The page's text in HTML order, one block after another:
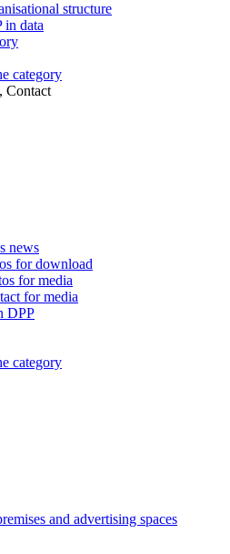
structure
in data
category
Contact
news
for download
for media
for media
DPP
category
and advertising spaces